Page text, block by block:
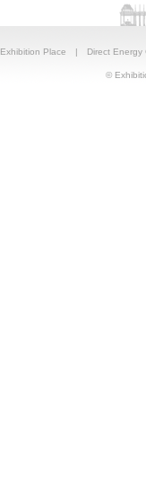
Exhibition Place | Direct Energy
©